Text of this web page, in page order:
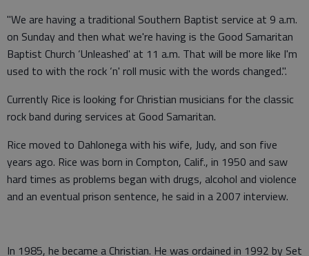
"We are having a traditional Southern Baptist service at 9 a.m.
on Sunday and then what we're having is the Good Samaritan
Baptist Church ‘Unleashed' at 11 a.m. That will be more like I'm
used to with the rock ‘n' roll music with the words changed.".
Currently Rice is looking for Christian musicians for the classic
rock band during services at Good Samaritan.
Rice moved to Dahlonega with his wife, Judy, and son five
years ago. Rice was born in Compton, Calif., in 1950 and saw
hard times as problems began with drugs, alcohol and violence
and an eventual prison sentence, he said in a 2007 interview.
In 1985, he became a Christian. He was ordained in 1992 by Set